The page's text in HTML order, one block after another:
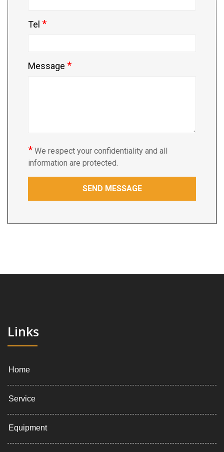
Tel *
Message *
* We respect your confidentiality and all
information are protected.
Links
Home
Service
Equipment